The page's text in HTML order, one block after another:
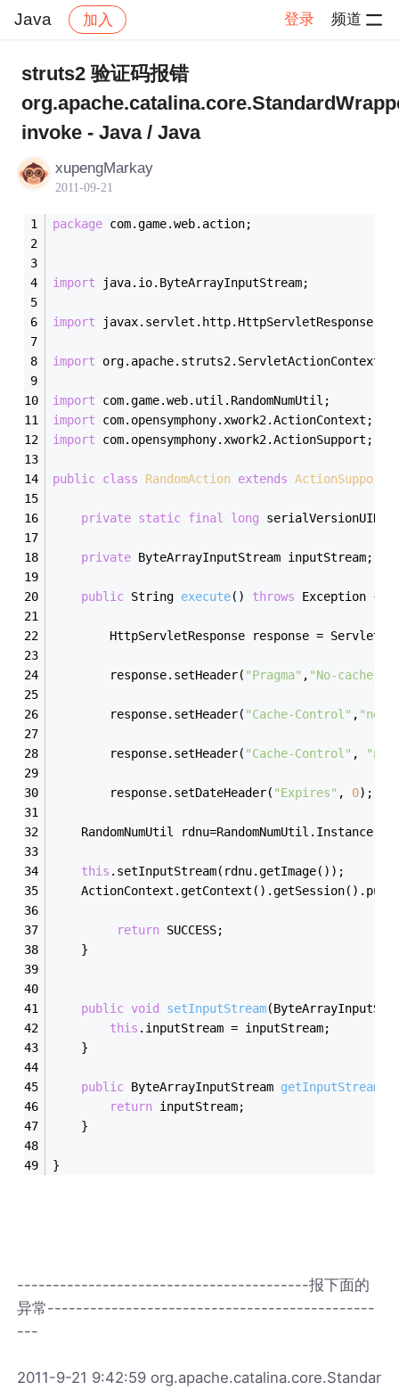
Java 加入 登录 频道
社区 Java 帖子详情
struts2 验证码报错
invoke - Java / Java
xupengMarkay
2011-09-21
package com.game.web.action;
import java.io.ByteArrayInputStream;
import javax.servlet.http.HttpServletResponse;
import org.apache.struts2.ServletActionContext;
import com.game.web.util.RandomNumUtil;
import com.opensymphony.xwork2.ActionContext;
import com.opensymphony.xwork2.ActionSupport;
public class RandomAction extends ActionSupport
private static final long serialVersionUID
private ByteArrayInputStream inputStream;
public String execute() throws Exception {
HttpServletResponse response =
        response.setHeader(
"Pragma" , "No-cache"
        response.setHeader(
"Cache-Control" , "no-
        response.setHeader(
"Cache-Control" ,
        response.setDateHeader(
"Expires" , 0);
RandomNumUtil
this
	ActionContext.getContext().getSession().put(
return SUCCESS;
	}
public void setInputStream
this .inputStream = inputStream;
	}
public ByteArrayInputStream getInputStream
return inputStream;
	}
}
-----------------------------------------报下面的
异常----------------------------------------------
---
2011-9-21 9:42:59 org.apache.catalina.core.Standar